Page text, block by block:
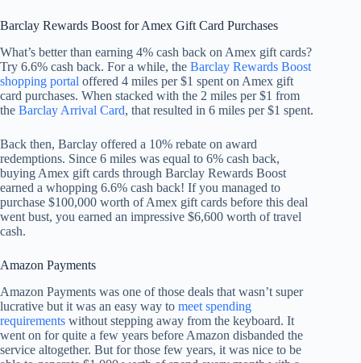
Barclay Rewards Boost for Amex Gift Card Purchases
What’s better than earning 4% cash back on Amex gift cards?
Try 6.6% cash back. For a while, the Barclay Rewards Boost
shopping portal offered 4 miles per $1 spent on Amex gift
card purchases. When stacked with the 2 miles per $1 from
the Barclay Arrival Card, that resulted in 6 miles per $1 spent.
Back then, Barclay offered a 10% rebate on award
redemptions. Since 6 miles was equal to 6% cash back,
buying Amex gift cards through Barclay Rewards Boost
earned a whopping 6.6% cash back! If you managed to
purchase $100,000 worth of Amex gift cards before this deal
went bust, you earned an impressive $6,600 worth of travel
cash.
Amazon Payments
Amazon Payments was one of those deals that wasn’t super
lucrative but it was an easy way to meet spending
requirements without stepping away from the keyboard. It
went on for quite a few years before Amazon disbanded the
service altogether. But for those few years, it was nice to be